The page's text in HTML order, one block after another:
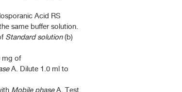
Acid RS
same buffer solution.
Standard solution(b)
mg of
A. Dilute 1.0 ml to